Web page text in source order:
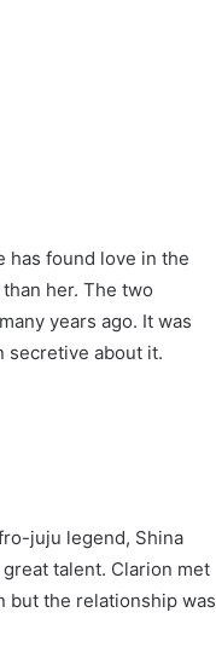
has found love in the
her. The two
years ago. It was
secretive about it.
juju legend, Shina
talent. Clarion met
but the relationship was